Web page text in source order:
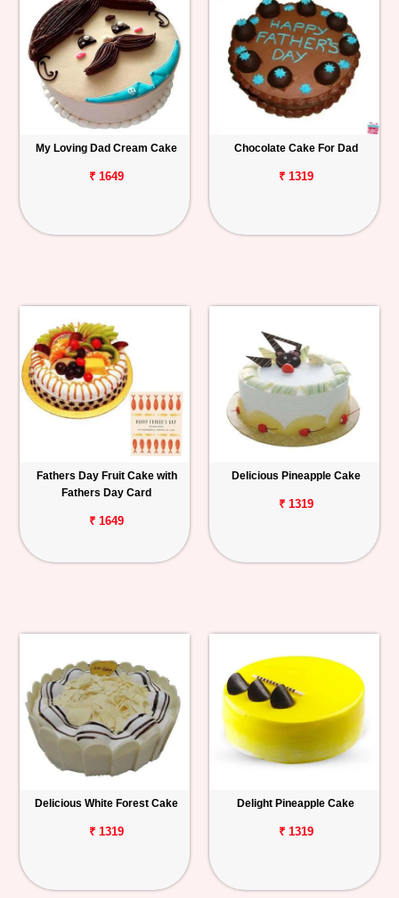
My Loving Dad Cream Cake
₹ 1649
Chocolate Cake For Dad
₹ 1319
Fathers Day Fruit Cake with
Fathers Day Card
₹ 1649
Delicious Pineapple Cake
₹ 1319
Delicious White Forest Cake
₹ 1319
Delight Pineapple Cake
₹ 1319